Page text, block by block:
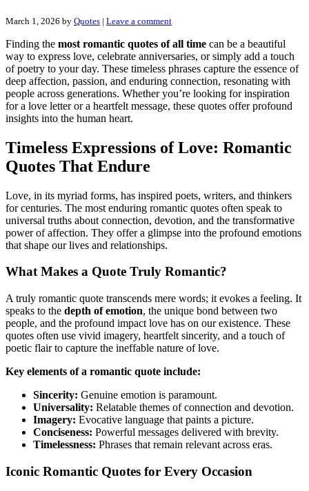
March 1, 2026 by Quotes | Leave a comment
Finding the most romantic quotes of all time can be a beautiful
way to express love, celebrate anniversaries, or simply add a touch
of poetry to your day. These timeless phrases capture the essence of
deep affection, passion, and enduring connection, resonating with
people across generations. Whether you’re looking for inspiration
for a love letter or a heartfelt message, these quotes offer profound
insights into the human heart.
Timeless Expressions of Love: Romantic
Quotes That Endure
Love, in its myriad forms, has inspired poets, writers, and thinkers
for centuries. The most enduring romantic quotes often speak to
universal truths about connection, devotion, and the transformative
power of affection. They offer a glimpse into the profound emotions
that shape our lives and relationships.
What Makes a Quote Truly Romantic?
A truly romantic quote transcends mere words; it evokes a feeling. It
speaks to the depth of emotion, the unique bond between two
people, and the profound impact love has on our existence. These
quotes often use vivid imagery, heartfelt sincerity, and a touch of
poetic flair to capture the ineffable nature of love.
Key elements of a romantic quote include:
Sincerity: Genuine emotion is paramount.
Universality: Relatable themes of connection and devotion.
Imagery: Evocative language that paints a picture.
Conciseness: Powerful messages delivered with brevity.
Timelessness: Phrases that remain relevant across eras.
Iconic Romantic Quotes for Every Occasion